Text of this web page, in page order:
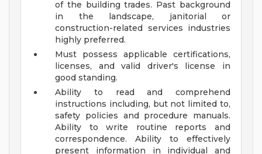
of the building trades. Past background
in the landscape, janitorial or
construction-related services industries
highly preferred.
Must possess applicable certifications,
licenses, and valid driver's license in
good standing.
Ability to read and comprehend
instructions including, but not limited to,
safety policies and procedure manuals.
Ability to write routine reports and
correspondence. Ability to effectively
present information in individual and